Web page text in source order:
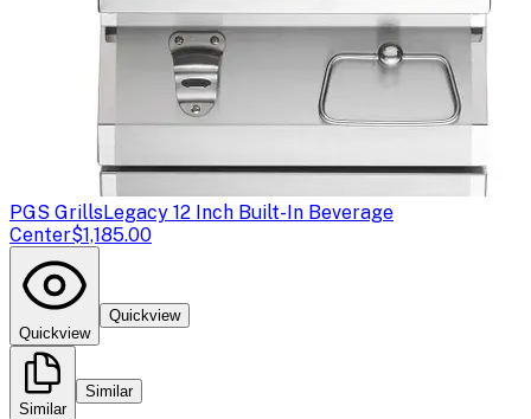
PGS GrillsLegacy 12 Inch Built-In Beverage
Center$1,185.00
Quickview
Quickview
Similar
Similar